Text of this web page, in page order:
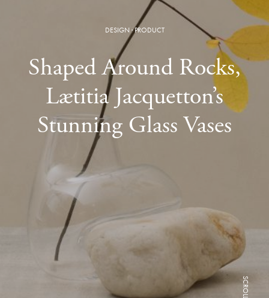
DESIGN ·PRODUCT
Shaped Around Rocks,
Lætitia Jacquetton’s
Stunning Glass Vases
SCROLL